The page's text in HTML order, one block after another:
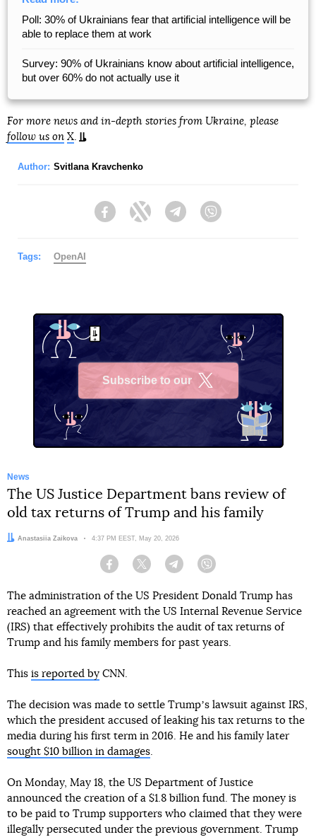
Poll: 30% of Ukrainians fear that artificial intelligence will be
able to replace them at work
Survey: 90% of Ukrainians know about artificial intelligence,
but over 60% do not actually use it
For more news and in-depth stories from Ukraine, please
follow us on X.
Author: Svitlana Kravchenko
FacebookTwitter Telegram
Tags: OpenAI
Subscribe to our
News
The US Justice Department bans review of
old tax returns of Trump and his family
Author:
Anastasiia Zaikova Date:
4:37 PM EEST, May 20, 2026
Facebook Twitter Telegram
The administration of the US President Donald Trump has
reached an agreement with the US Internal Revenue Service
(IRS) that effectively prohibits the audit of tax returns of
Trump and his family members for past years.
This is reported by CNN.
The decision was made to settle Trumpʼs lawsuit against IRS,
which the president accused of leaking his tax returns to the
media during his first term in 2016. He and his family later
sought $10 billion in damages.
On Monday, May 18, the US Department of Justice
announced the creation of a $1.8 billion fund. The money is
to be paid to Trump supporters who claimed that they were
illegally persecuted under the previous government. Trump